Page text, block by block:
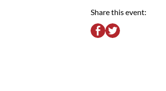
Share this event: